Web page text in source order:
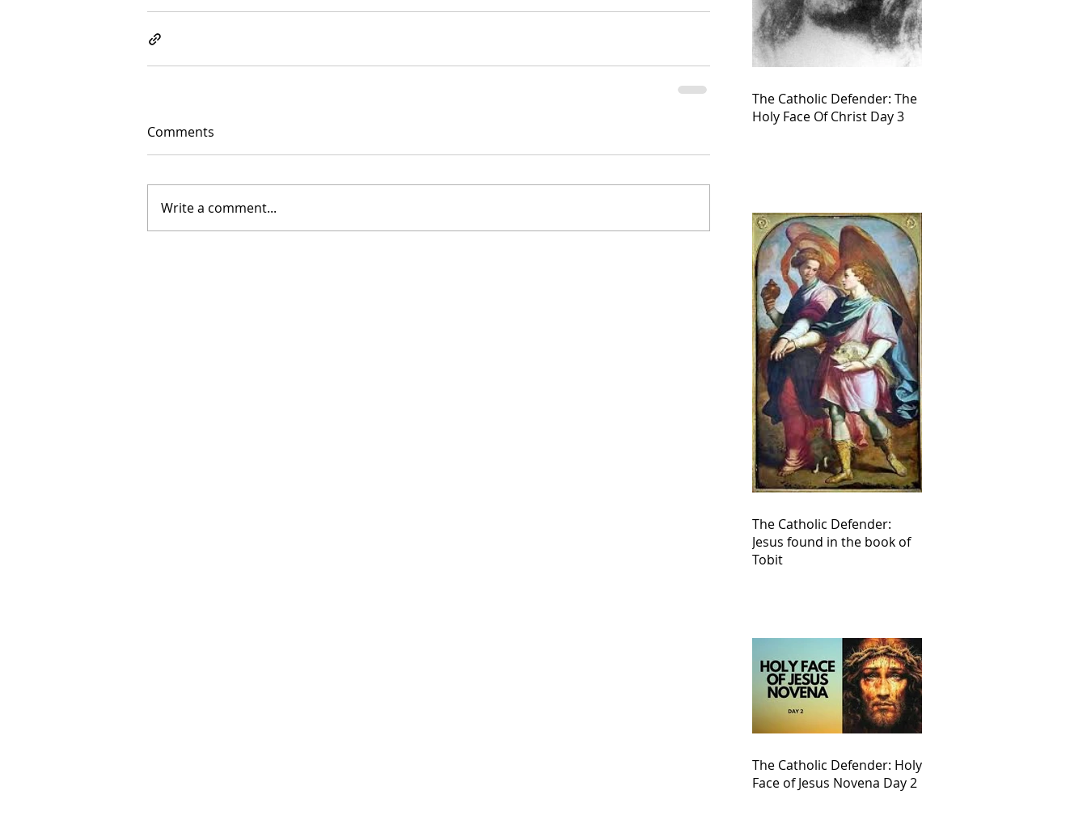
Comments
Write a comment...
The Catholic Defender: The
Holy Face Of Christ Day 3
The Catholic Defender:
Jesus found in the book of
Tobit
The Catholic Defender: Holy
Face of Jesus Novena Day 2